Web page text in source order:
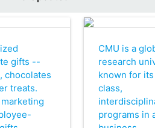
gifts --
chocolates
treats.
CMU is a
research
known for
class,
programs in